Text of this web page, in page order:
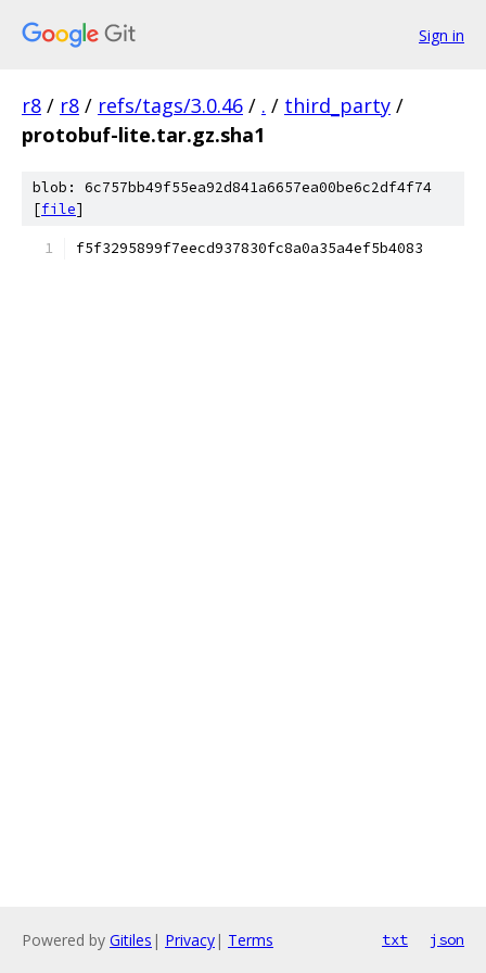
Sign in
r8 / r8 / refs/tags/3.0.46 / . / third_party /
protobuf-lite.tar.gz.sha1
blob: 6c757bb49f55ea92d841a6657ea00be6c2df4f74
[file]
f5f3295899f7eecd937830fc8a0a35a4ef5b4083
Powered by Gitiles | Privacy| Terms txt json